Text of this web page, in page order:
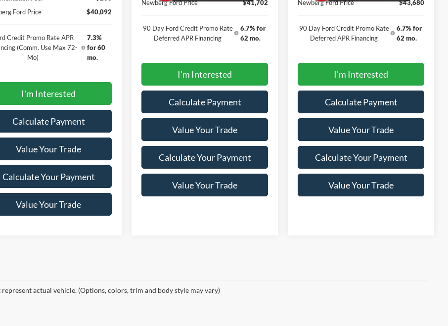
Ford Price
$40,092
Credit Promo Rate APR
(Comm. Use Max 72-
Mo)
7.3%
for 60
mo.
I'm Interested
Calculate Payment
Value Your Trade
Calculate Your Payment
Value Your Trade
Newberg Ford Price
$41,702
90 Day Ford Credit Promo Rate
Deferred APR Financing
6.7% for
62 mo.
I'm Interested
Calculate Payment
Value Your Trade
Calculate Your Payment
Value Your Trade
Newberg Ford Price
$43,680
90 Day Ford Credit Promo Rate
Deferred APR Financing
6.7% for
62 mo.
I'm Interested
Calculate Payment
Value Your Trade
Calculate Your Payment
Value Your Trade
represent actual vehicle. (Options, colors, trim and body style may vary)